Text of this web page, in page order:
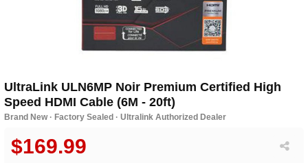
UltraLink ULN6MP Noir Premium Certified High
Speed HDMI Cable (6M - 20ft)
Brand New · Factory Sealed · Ultralink Authorized Dealer
$169.99